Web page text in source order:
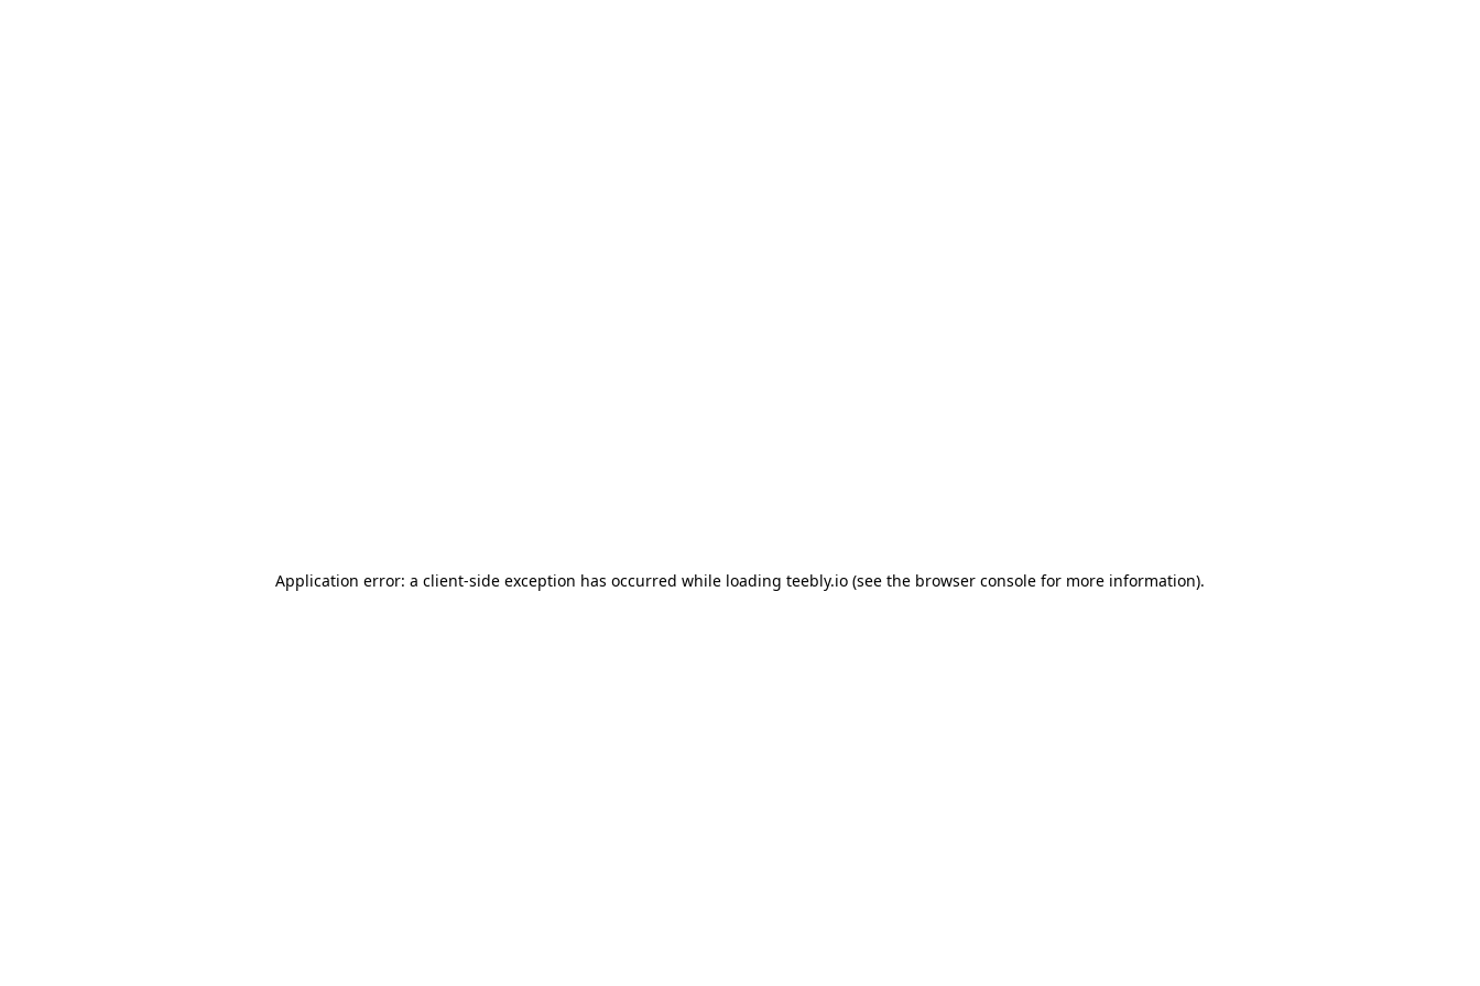
Application error: a client-side exception has occurred while loading teebly.io (see the browser console for more information).